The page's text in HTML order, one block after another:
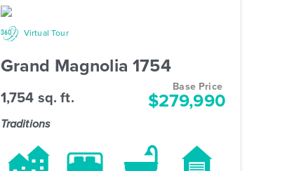
Virtual Tour
Grand Magnolia 1754
Base Price
$279,990
1,754 sq. ft.
Traditions